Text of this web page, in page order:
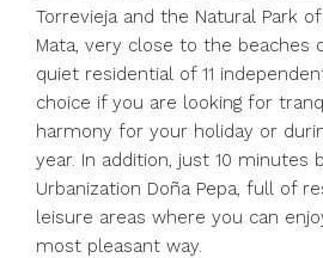
Torrevieja and the Natural Park
Mata, very close to the beaches
quiet residential of 11
choice if you are looking for
harmony for your holiday or
year. In addition, just 10 minutes
Urbanization Doña Pepa, full of
leisure areas where you can
most pleasant way.